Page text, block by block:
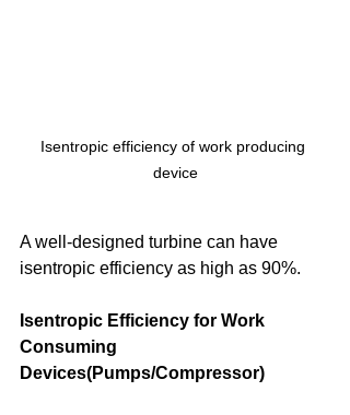
Isentropic efficiency of work producing
device
A well-designed turbine can have
isentropic efficiency as high as 90%.
Isentropic Efficiency for Work
Consuming
Devices(Pumps/Compressor)